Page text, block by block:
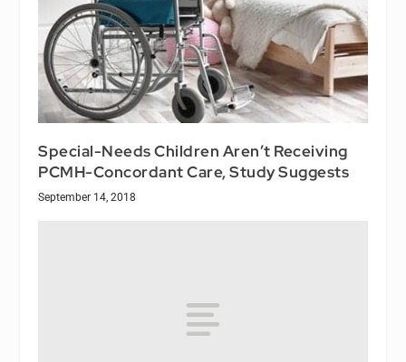
Special-Needs Children Aren’t Receiving
PCMH-Concordant Care, Study Suggests
September 14, 2018